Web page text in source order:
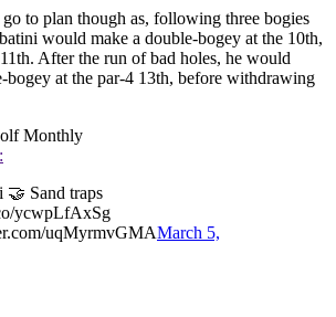
to plan though as, following three bogies
would make a double-bogey at the 10th,
After the run of bad holes, he would
bogey at the par-4 13th, before withdrawing
Monthly
🤝 Sand traps
ycwpLfAxSg
uqMyrmvGMAMarch 5,